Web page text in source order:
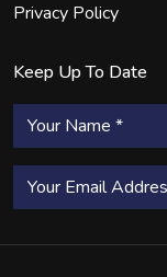
Privacy Policy
Keep Up To Date